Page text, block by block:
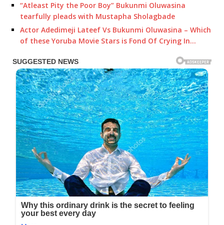
“Atleast Pity the Poor Boy” Bukunmi Oluwasina
tearfully pleads with Mustapha Sholagbade
Actor Adedimeji Lateef Vs Bukunmi Oluwasina – Which
of these Yoruba Movie Stars is Fond Of Crying In…